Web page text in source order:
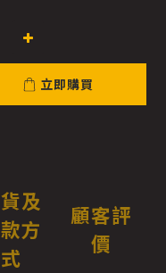
立即購買
及
方
式
顧客評
價